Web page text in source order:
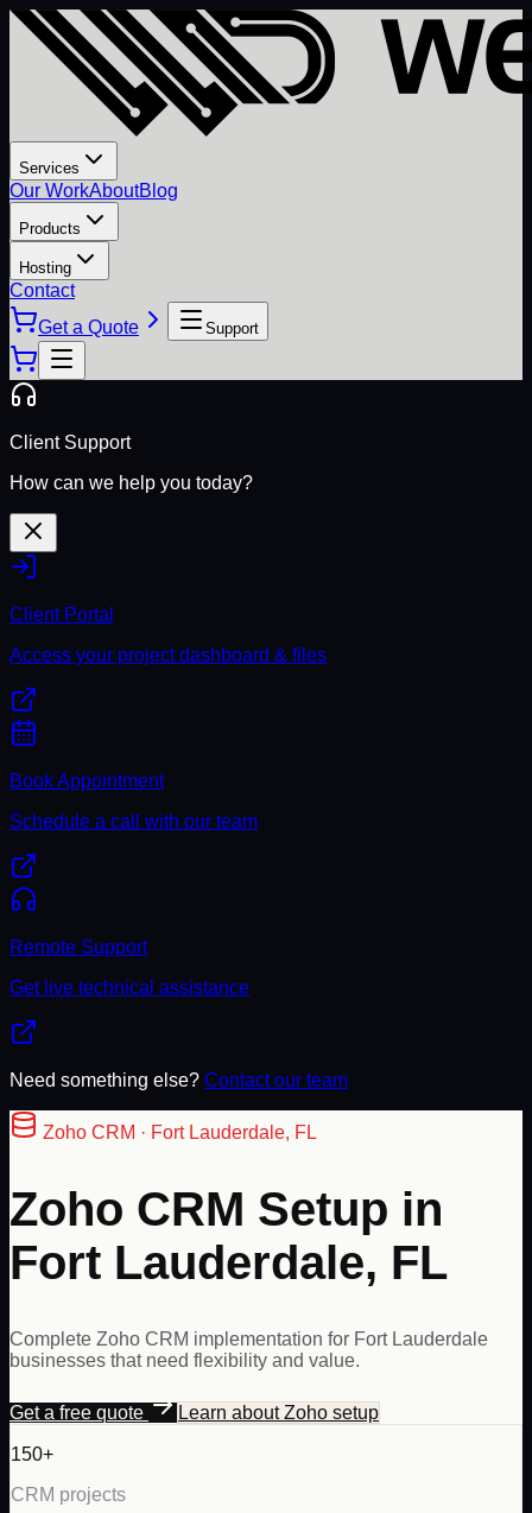
Services
Our WorkAboutBlog
Products
Hosting
Contact
Get a Quote
Support
Client Support
How can we help you today?
Client Portal
Access your project dashboard & files
Book Appointment
Schedule a call with our team
Remote Support
Get live technical assistance
Need something else? Contact our team
Zoho CRM · Fort Lauderdale, FL
Zoho CRM Setup in
Fort Lauderdale, FL
Complete Zoho CRM implementation for Fort Lauderdale
businesses that need flexibility and value.
Get a free quote Learn aboutZoho setup
150+
CRM projects